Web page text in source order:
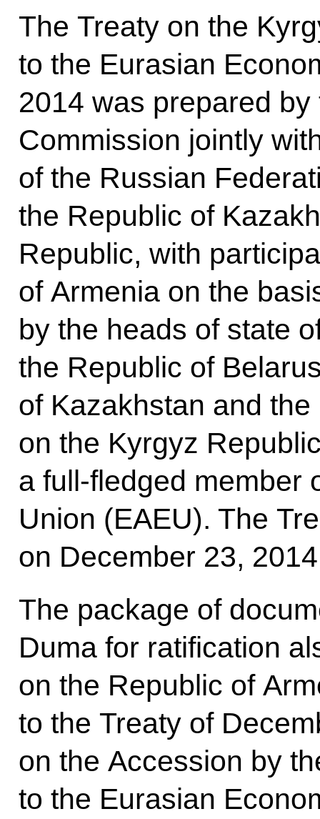
The Treaty on the
to the Eurasian
2014 was prepared
Commission jointly
of the Russian
the Republic of
Republic, with
of Armenia on the
by the heads of state
the Republic of
of Kazakhstan and
on the Kyrgyz
a full-fledged member
Union (EAEU). The
on December 23,
The package of
Duma for ratification
on the Republic of
to the Treaty of
on the Accession by
to the Eurasian